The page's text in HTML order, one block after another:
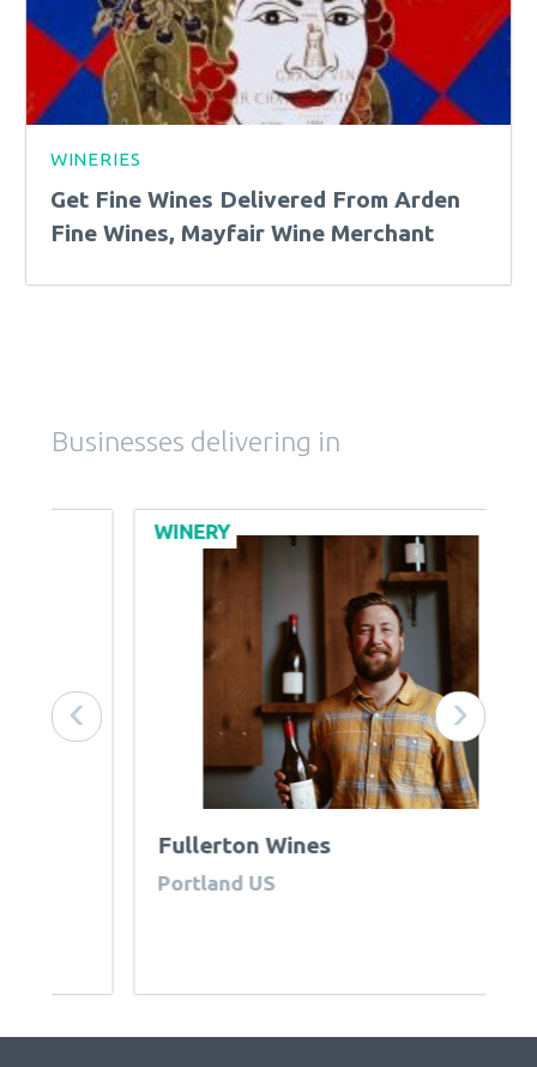
WINERIES
Get Fine Wines Delivered From Arden
Fine Wines, Mayfair Wine Merchant
Businesses delivering in
Fullerton Wines
WINERY
Portland US
‹ ›